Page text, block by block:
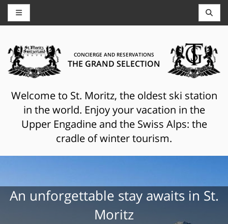
CONCIERGE AND RESERVATIONS
THE GRAND SELECTION
Welcome to St. Moritz, the oldest ski station
in the world. Enjoy your vacation in the
Upper Engadine and the Swiss Alps: the
cradle of winter tourism.
An unforgettable stay awaits in St.
Moritz